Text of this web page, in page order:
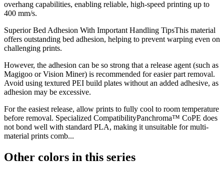
overhang capabilities, enabling reliable, high-speed printing up to
400 mm/s.
Superior Bed Adhesion With Important Handling TipsThis material
offers outstanding bed adhesion, helping to prevent warping even on
challenging prints.
However, the adhesion can be so strong that a release agent (such as
Magigoo or Vision Miner) is recommended for easier part removal.
Avoid using textured PEI build plates without an added adhesive, as
adhesion may be excessive.
For the easiest release, allow prints to fully cool to room temperature
before removal. Specialized CompatibilityPanchroma™ CoPE does
not bond well with standard PLA, making it unsuitable for multi-
material prints comb...
Other colors in this series